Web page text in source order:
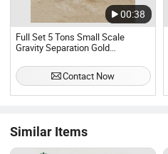
00:38
Full Set 5 Tons Small Scale
Gravity Separation Gold
Contact Now
Similar Items